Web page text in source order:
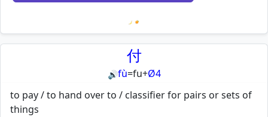
Loading mnemonics…
付
🔊fù=fu+Ø4
to pay / to hand over to / classifier for pairs or sets of
things